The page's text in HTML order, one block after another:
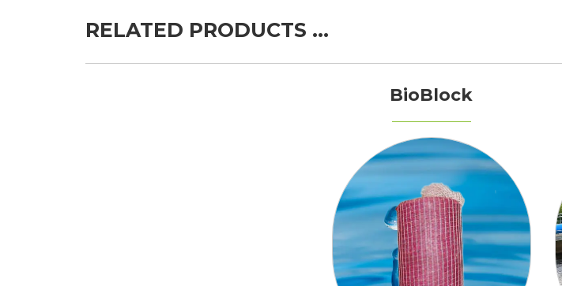
RELATED PRODUCTS …
BioBlock